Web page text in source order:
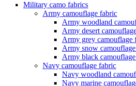
Military camo fabrics
Army camouflage fabric
Army woodland
Army desert
Army grey camouflage
Army snow
Army black
Navy camouflage fabric
Navy woodland
Navy marine